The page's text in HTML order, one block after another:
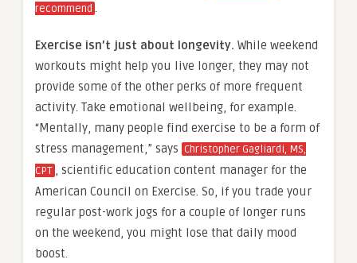
recommend .
Exercise isn’t just about longevity. While weekend
workouts might help you live longer, they may not
provide some of the other perks of more frequent
activity. Take emotional wellbeing, for example.
“Mentally, many people find exercise to be a form of
stress management,” says Christopher Gagliardi, MS,
CPT , scientific education content manager for the
American Council on Exercise. So, if you trade your
regular post-work jogs for a couple of longer runs
on the weekend, you might lose that daily mood
boost.